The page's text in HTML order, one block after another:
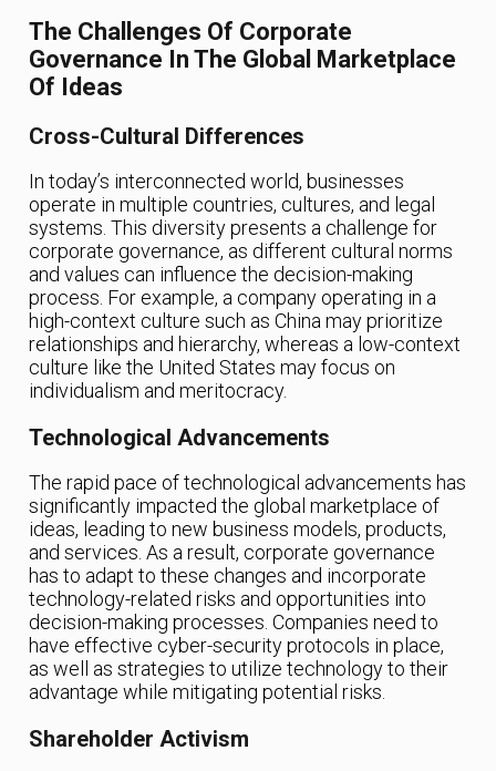
The Challenges Of Corporate
Governance In The Global Marketplace
Of Ideas
Cross-Cultural Differences
In today’s interconnected world, businesses
operate in multiple countries, cultures, and legal
systems. This diversity presents a challenge for
corporate governance, as different cultural norms
and values can influence the decision-making
process. For example, a company operating in a
high-context culture such as China may prioritize
relationships and hierarchy, whereas a low-context
culture like the United States may focus on
individualism and meritocracy.
Technological Advancements
The rapid pace of technological advancements has
significantly impacted the global marketplace of
ideas, leading to new business models, products,
and services. As a result, corporate governance
has to adapt to these changes and incorporate
technology-related risks and opportunities into
decision-making processes. Companies need to
have effective cyber-security protocols in place,
as well as strategies to utilize technology to their
advantage while mitigating potential risks.
Shareholder Activism